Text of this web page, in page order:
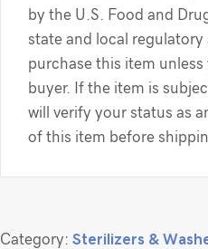
by the U.S. Food and
state and local
purchase this item
buyer. If the item is
will verify your status as
of this item before
Category: Sterilizers &